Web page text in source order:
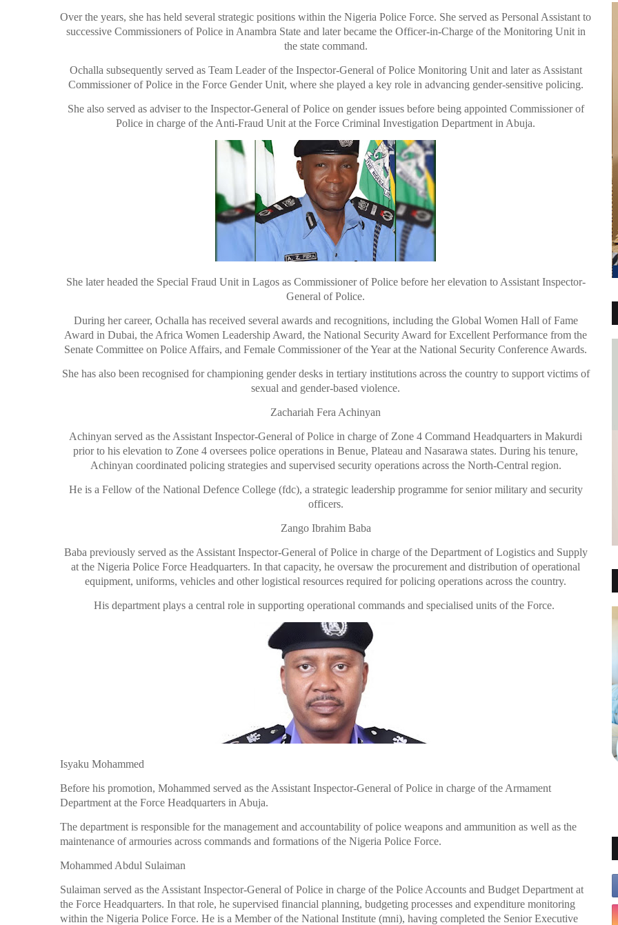
Over the years, she has held several strategic positions within the Nigeria Police Force. She served as Personal Assistant to
successive Commissioners of Police in Anambra State and later became the Officer-in-Charge of the Monitoring Unit in
the state command.
Ochalla subsequently served as Team Leader of the Inspector-General of Police Monitoring Unit and later as Assistant
Commissioner of Police in the Force Gender Unit, where she played a key role in advancing gender-sensitive policing.
She also served as adviser to the Inspector-General of Police on gender issues before being appointed Commissioner of
Police in charge of the Anti-Fraud Unit at the Force Criminal Investigation Department in Abuja.
She later headed the Special Fraud Unit in Lagos as Commissioner of Police before her elevation to Assistant Inspector-
General of Police.
During her career, Ochalla has received several awards and recognitions, including the Global Women Hall of Fame
Award in Dubai, the Africa Women Leadership Award, the National Security Award for Excellent Performance from the
Senate Committee on Police Affairs, and Female Commissioner of the Year at the National Security Conference Awards.
She has also been recognised for championing gender desks in tertiary institutions across the country to support victims of
sexual and gender-based violence.
Zachariah Fera Achinyan
Achinyan served as the Assistant Inspector-General of Police in charge of Zone 4 Command Headquarters in Makurdi
prior to his elevation to Zone 4 oversees police operations in Benue, Plateau and Nasarawa states. During his tenure,
Achinyan coordinated policing strategies and supervised security operations across the North-Central region.
He is a Fellow of the National Defence College (fdc), a strategic leadership programme for senior military and security
officers.
Zango Ibrahim Baba
Baba previously served as the Assistant Inspector-General of Police in charge of the Department of Logistics and Supply
at the Nigeria Police Force Headquarters. In that capacity, he oversaw the procurement and distribution of operational
equipment, uniforms, vehicles and other logistical resources required for policing operations across the country.
His department plays a central role in supporting operational commands and specialised units of the Force.
Isyaku Mohammed
Before his promotion, Mohammed served as the Assistant Inspector-General of Police in charge of the Armament
Department at the Force Headquarters in Abuja.
The department is responsible for the management and accountability of police weapons and ammunition as well as the
maintenance of armouries across commands and formations of the Nigeria Police Force.
Mohammed Abdul Sulaiman
Sulaiman served as the Assistant Inspector-General of Police in charge of the Police Accounts and Budget Department at
the Force Headquarters. In that role, he supervised financial planning, budgeting processes and expenditure monitoring
within the Nigeria Police Force. He is a Member of the National Institute (mni), having completed the Senior Executive